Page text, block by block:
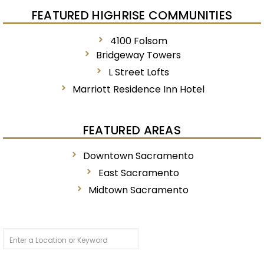
FEATURED HIGHRISE COMMUNITIES
4100 Folsom
Bridgeway Towers
L Street Lofts
Marriott Residence Inn Hotel
FEATURED AREAS
Downtown Sacramento
East Sacramento
Midtown Sacramento